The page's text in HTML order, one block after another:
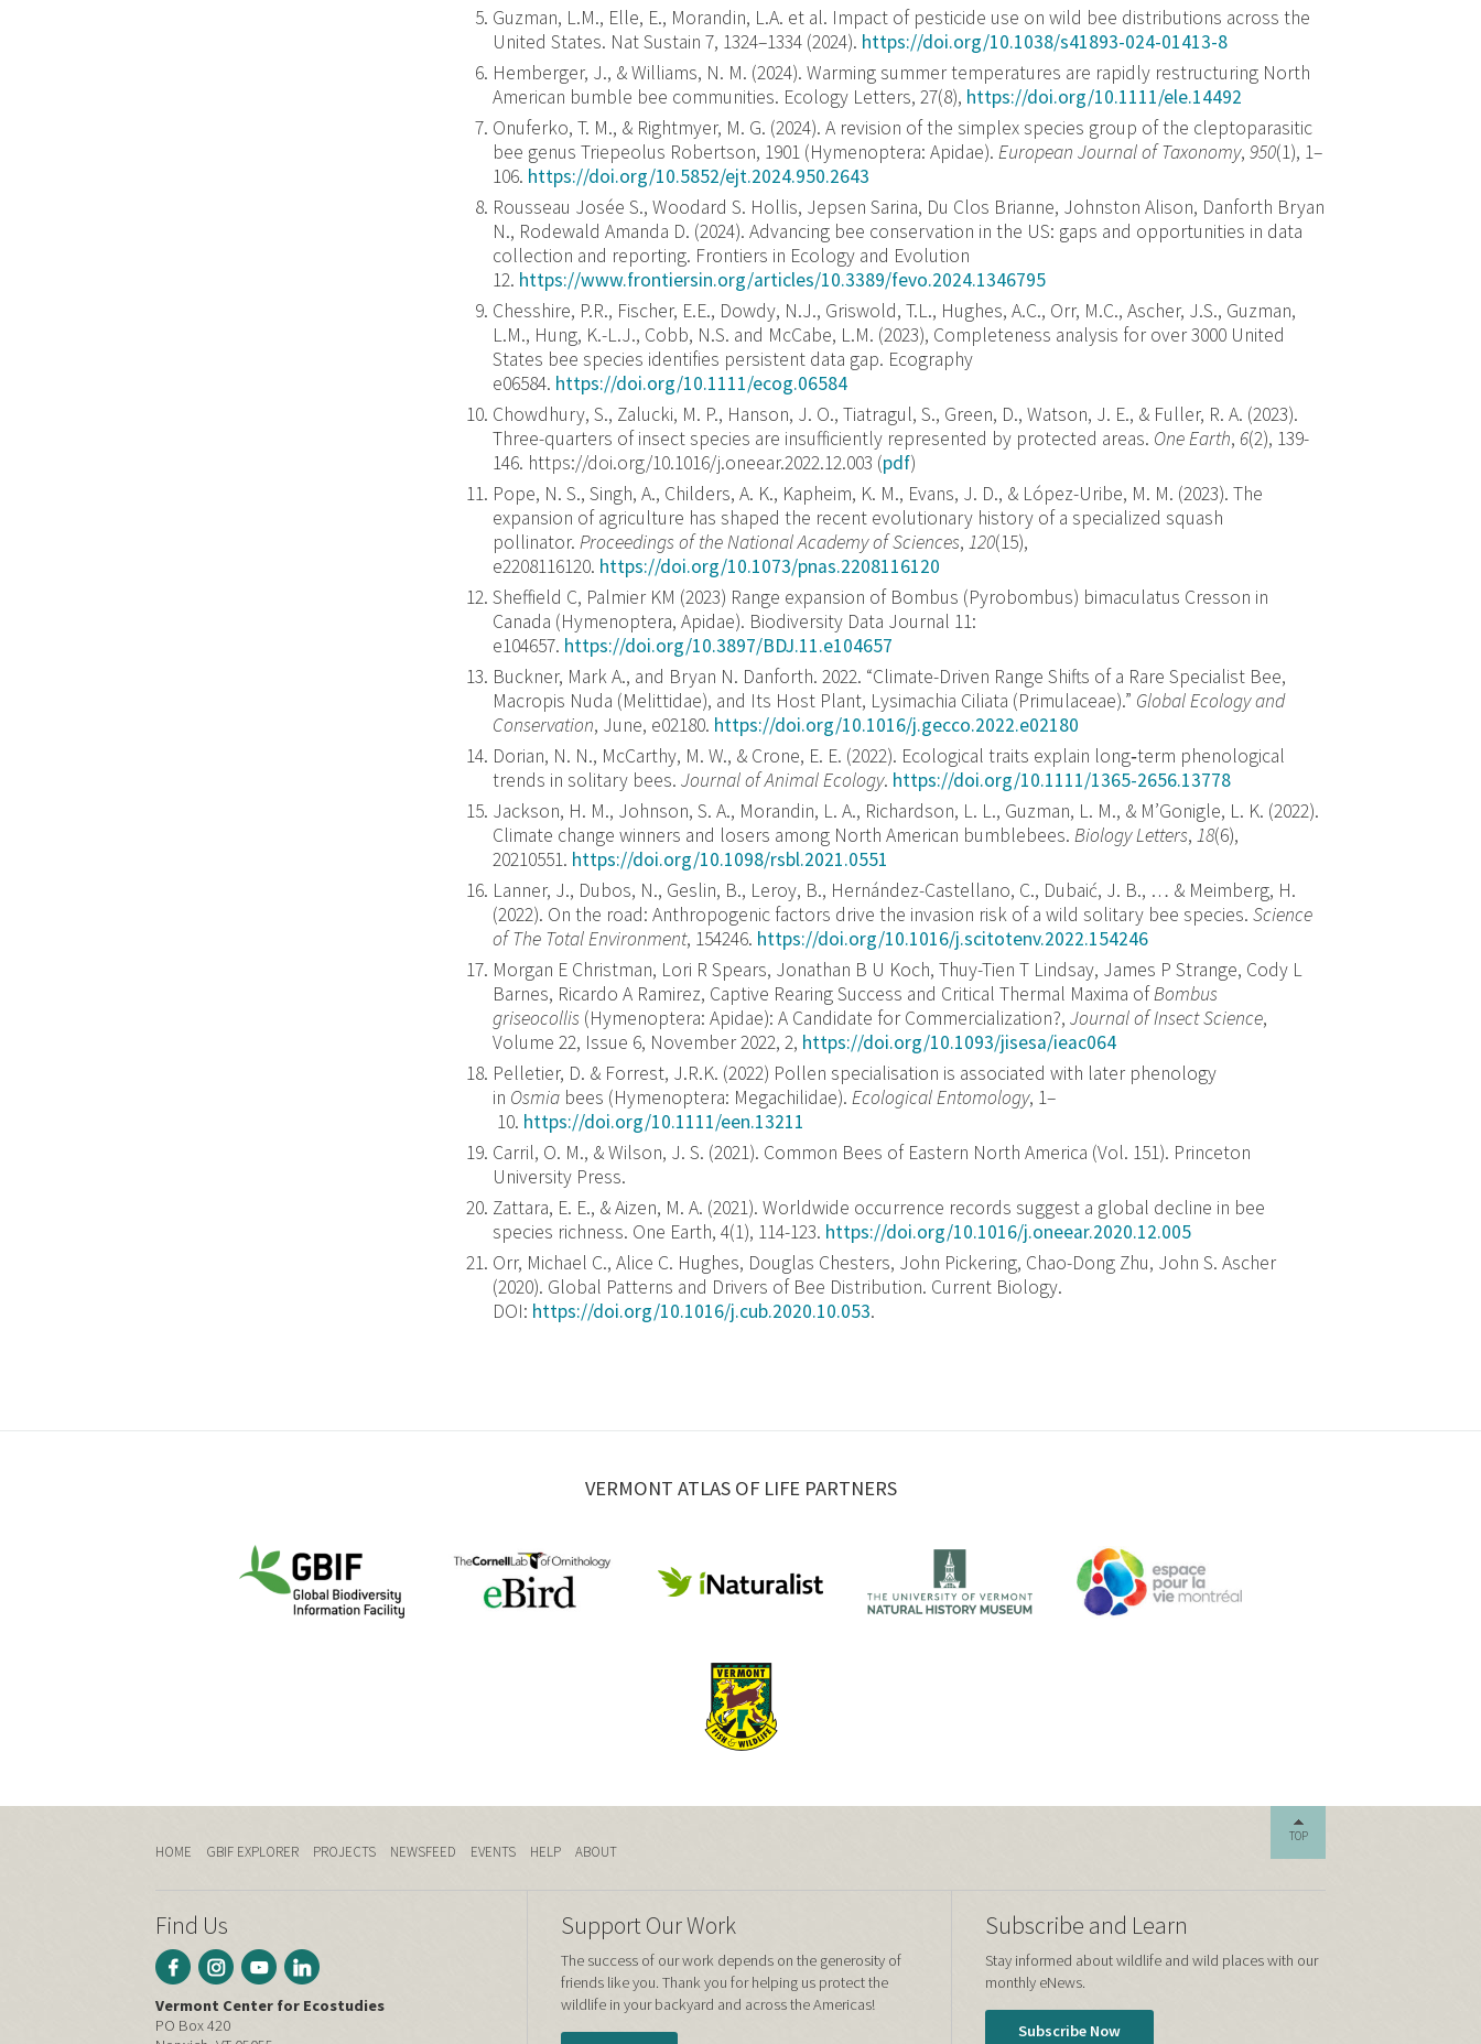
Guzman, L.M., Elle, E., Morandin, L.A. et al. Impact of pesticide use on wild bee distributions across the
United States. Nat Sustain 7, 1324–1334 (2024). https://doi.org/10.1038/s41893-024-01413-8
Hemberger, J., & Williams, N. M. (2024). Warming summer temperatures are rapidly restructuring North
American bumble bee communities. Ecology Letters, 27(8), https://doi.org/10.1111/ele.14492
Onuferko, T. M., & Rightmyer, M. G. (2024). A revision of the simplex species group of the cleptoparasitic
bee genus Triepeolus Robertson, 1901 (Hymenoptera: Apidae).European Journal of Taxonomy,950(1), 1–
106. https://doi.org/10.5852/ejt.2024.950.2643
Rousseau Josée S., Woodard S. Hollis, Jepsen Sarina, Du Clos Brianne, Johnston Alison, Danforth Bryan
N., Rodewald Amanda D. (2024). Advancing bee conservation in the US: gaps and opportunities in data
collection and reporting. Frontiers in Ecology and Evolution
12. https://www.frontiersin.org/articles/10.3389/fevo.2024.1346795
Chesshire, P.R., Fischer, E.E., Dowdy, N.J., Griswold, T.L., Hughes, A.C., Orr, M.C., Ascher, J.S., Guzman,
L.M., Hung, K.-L.J., Cobb, N.S. and McCabe, L.M. (2023), Completeness analysis for over 3000 United
States bee species identifies persistent data gap. Ecography
e06584. https://doi.org/10.1111/ecog.06584
Chowdhury, S., Zalucki, M. P., Hanson, J. O., Tiatragul, S., Green, D., Watson, J. E., & Fuller, R. A. (2023).
Three-quarters of insect species are insufficiently represented by protected areas. One Earth, 6(2), 139-
146. https://doi.org/10.1016/j.oneear.2022.12.003 (pdf)
Pope, N. S., Singh, A., Childers, A. K., Kapheim, K. M., Evans, J. D., & López-Uribe, M. M. (2023). The
expansion of agriculture has shaped the recent evolutionary history of a specialized squash
pollinator.Proceedings of the National Academy of Sciences,120(15),
e2208116120. https://doi.org/10.1073/pnas.2208116120
Sheffield C, Palmier KM (2023) Range expansion of Bombus (Pyrobombus) bimaculatus Cresson in
Canada (Hymenoptera, Apidae). Biodiversity Data Journal 11:
e104657. https://doi.org/10.3897/BDJ.11.e104657
Buckner, Mark A., and Bryan N. Danforth. 2022. “Climate-Driven Range Shifts of a Rare Specialist Bee,
Macropis Nuda (Melittidae), and Its Host Plant, Lysimachia Ciliata (Primulaceae).” Global Ecology and
Conservation, June, e02180. https://doi.org/10.1016/j.gecco.2022.e02180
Dorian, N. N., McCarthy, M. W., & Crone, E. E. (2022). Ecological traits explain long‐term phenological
trends in solitary bees.Journal of Animal Ecology. https://doi.org/10.1111/1365-2656.13778
Jackson, H. M., Johnson, S. A., Morandin, L. A., Richardson, L. L., Guzman, L. M., & M’Gonigle, L. K. (2022).
Climate change winners and losers among North American bumblebees.Biology Letters,18(6),
20210551. https://doi.org/10.1098/rsbl.2021.0551
Lanner, J., Dubos, N., Geslin, B., Leroy, B., Hernández-Castellano, C., Dubaić, J. B., … & Meimberg, H.
(2022). On the road: Anthropogenic factors drive the invasion risk of a wild solitary bee species.Science
of The Total Environment, 154246. https://doi.org/10.1016/j.scitotenv.2022.154246
Morgan E Christman, Lori R Spears, Jonathan B U Koch, Thuy-Tien T Lindsay, James P Strange, Cody L
Barnes, Ricardo A Ramirez, Captive Rearing Success and Critical Thermal Maxima ofBombus
griseocollis (Hymenoptera: Apidae): A Candidate for Commercialization?,Journal of Insect Science,
Volume 22, Issue 6, November 2022, 2, https://doi.org/10.1093/jisesa/ieac064
Pelletier, D. & Forrest, J.R.K. (2022) Pollen specialisation is associated with later phenology
in Osmia bees (Hymenoptera: Megachilidae).Ecological Entomology, 1–
10. https://doi.org/10.1111/een.13211
Carril, O. M., & Wilson, J. S. (2021). Common Bees of Eastern North America (Vol. 151). Princeton
University Press.
Zattara, E. E., & Aizen, M. A. (2021). Worldwide occurrence records suggest a global decline in bee
species richness. One Earth, 4(1), 114-123. https://doi.org/10.1016/j.oneear.2020.12.005
Orr, Michael C., Alice C. Hughes, Douglas Chesters, John Pickering, Chao-Dong Zhu, John S. Ascher
(2020). Global Patterns and Drivers of Bee Distribution. Current Biology.
DOI: https://doi.org/10.1016/j.cub.2020.10.053.
VERMONT ATLAS OF LIFE PARTNERS
TOP
HOME GBIF EXPLORER PROJECTS NEWSFEED EVENTS HELP ABOUT
Find Us
Vermont Center for Ecostudies
PO Box 420
Support Our Work
The success of our work depends on the generosity of
friends like you. Thank you for helping us protect the
wildlife in your backyard and across the Americas!
Subscribe and Learn
Stay informed about wildlife and wild places with our
monthly eNews.
Subscribe Now